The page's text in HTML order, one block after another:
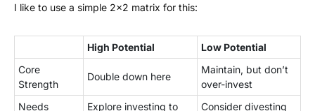
I like to use a simple 2×2 matrix for this:
High Potential
Low Potential
Core
Strength
Double down here
Maintain, but don’t
over-invest
Needs
Explore investing to Consider divesting